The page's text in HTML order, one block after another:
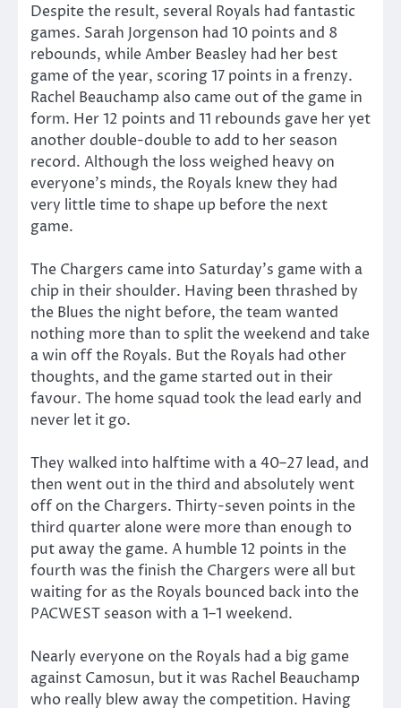
Despite the result, several Royals had fantastic
games. Sarah Jorgenson had 10 points and 8
rebounds, while Amber Beasley had her best
game of the year, scoring 17 points in a frenzy.
Rachel Beauchamp also came out of the game in
form. Her 12 points and 11 rebounds gave her yet
another double-double to add to her season
record. Although the loss weighed heavy on
everyone’s minds, the Royals knew they had
very little time to shape up before the next
game.
The Chargers came into Saturday’s game with a
chip in their shoulder. Having been thrashed by
the Blues the night before, the team wanted
nothing more than to split the weekend and take
a win off the Royals. But the Royals had other
thoughts, and the game started out in their
favour. The home squad took the lead early and
never let it go.
They walked into halftime with a 40–27 lead, and
then went out in the third and absolutely went
off on the Chargers. Thirty-seven points in the
third quarter alone were more than enough to
put away the game. A humble 12 points in the
fourth was the finish the Chargers were all but
waiting for as the Royals bounced back into the
PACWEST season with a 1–1 weekend.
Nearly everyone on the Royals had a big game
against Camosun, but it was Rachel Beauchamp
who really blew away the competition. Having